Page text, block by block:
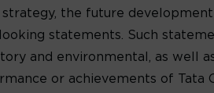
the future
statements. Such
and environmental, as well
or achievements of Tata